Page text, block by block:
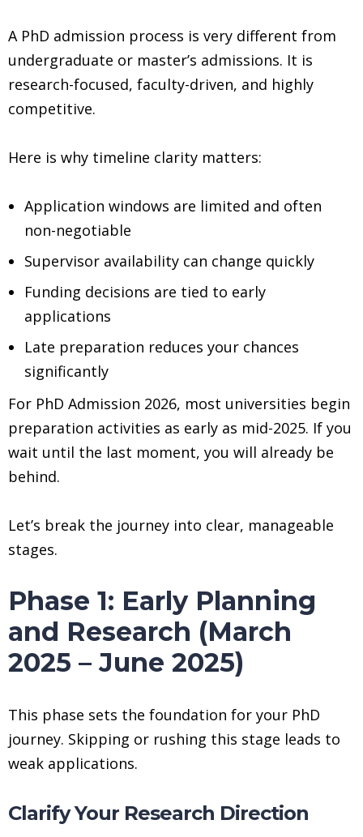
A PhD admission process is very different from
undergraduate or master’s admissions. It is
research-focused, faculty-driven, and highly
competitive.
Here is why timeline clarity matters:
Application windows are limited and often
non-negotiable
Supervisor availability can change quickly
Funding decisions are tied to early
applications
Late preparation reduces your chances
significantly
For PhD Admission 2026, most universities begin
preparation activities as early as mid-2025. If you
wait until the last moment, you will already be
behind.
Let’s break the journey into clear, manageable
stages.
Phase 1: Early Planning
and Research (March
2025 – June 2025)
This phase sets the foundation for your PhD
journey. Skipping or rushing this stage leads to
weak applications.
Clarify Your Research Direction